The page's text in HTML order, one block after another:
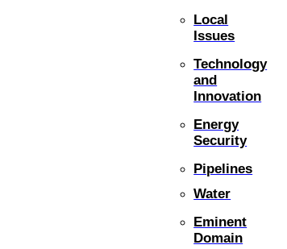
Local
Issues
Technology
and
Innovation
Energy
Security
Pipelines
Water
Eminent
Domain